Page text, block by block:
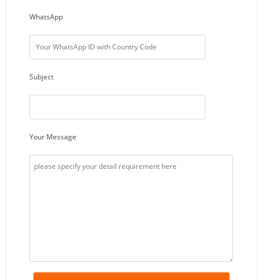
WhatsApp
Subject
Your Message